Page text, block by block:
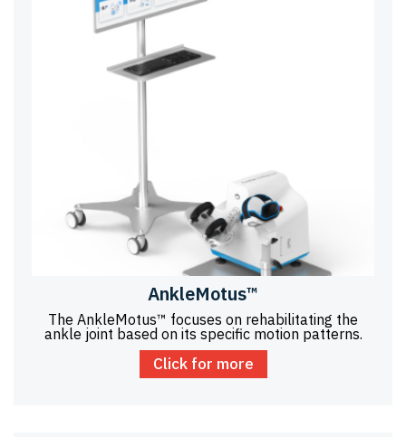
AnkleMotus™
The AnkleMotus™ focuses on rehabilitating the
ankle joint based on its specific motion patterns.
Click for more